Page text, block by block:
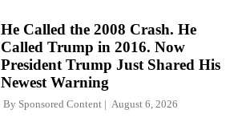
He Called the 2008 Crash. He
Called Trump in 2016. Now
President Trump Just Shared His
Newest Warning
By Sponsored Content August 6, 2026